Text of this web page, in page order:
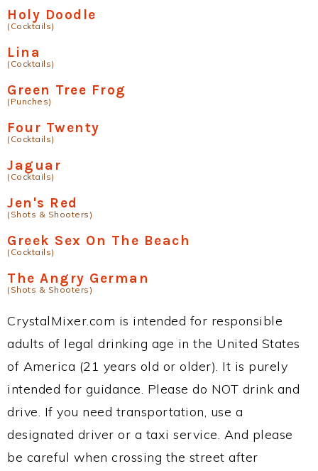
Holy Doodle
(Cocktails)
Lina
(Cocktails)
Green Tree Frog
(Punches)
Four Twenty
(Cocktails)
Jaguar
(Cocktails)
Jen's Red
(Shots & Shooters)
Greek Sex On The Beach
(Cocktails)
The Angry German
(Shots & Shooters)
CrystalMixer.com is intended for responsible
adults of legal drinking age in the United States
of America (21 years old or older). It is purely
intended for guidance. Please do NOT drink and
drive. If you need transportation, use a
designated driver or a taxi service. And please
be careful when crossing the street after